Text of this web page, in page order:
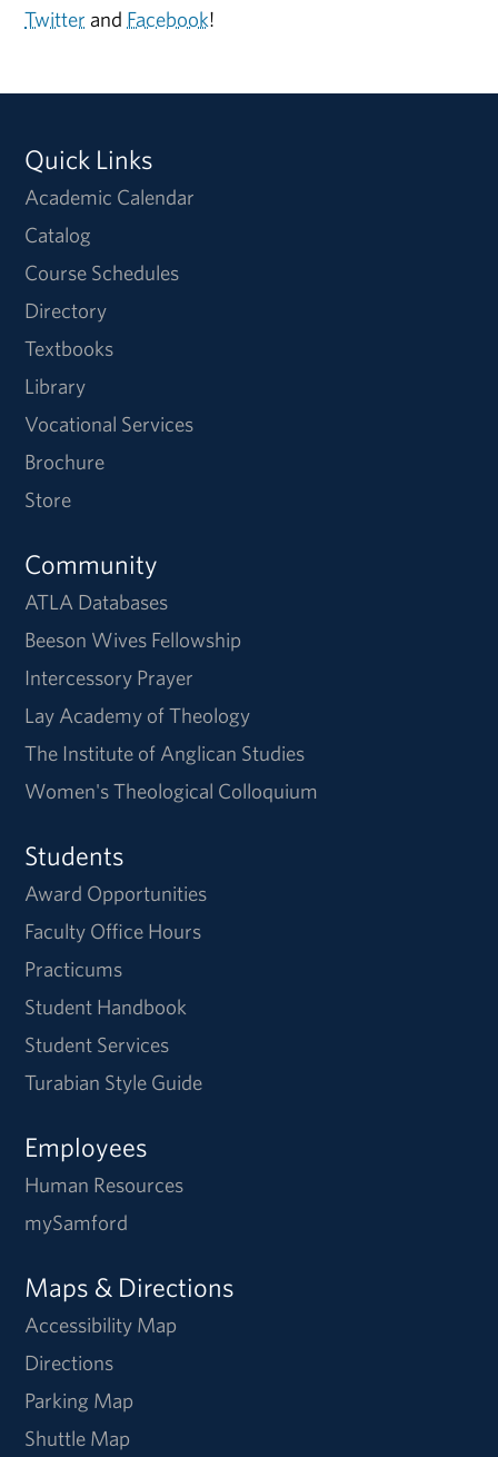
Twitter and Facebook!
Quick Links
Academic Calendar
Catalog
Course Schedules
Directory
Textbooks
Library
Vocational Services
Brochure
Store
Community
ATLA Databases
Beeson Wives Fellowship
Intercessory Prayer
Lay Academy of Theology
The Institute of Anglican Studies
Women's Theological Colloquium
Students
Award Opportunities
Faculty Office Hours
Practicums
Student Handbook
Student Services
Turabian Style Guide
Employees
Human Resources
mySamford
Maps & Directions
Accessibility Map
Directions
Parking Map
Shuttle Map